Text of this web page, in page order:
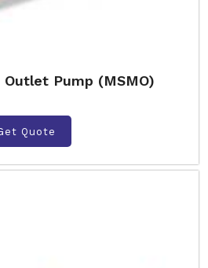
Pump (MSMO)
Quote